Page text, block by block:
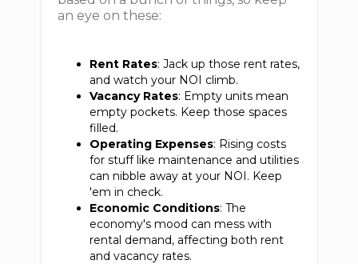
an eye on these:
Rent Rates: Jack up those rent rates,
and watch your NOI climb.
Vacancy Rates: Empty units mean
empty pockets. Keep those spaces
filled.
Operating Expenses: Rising costs
for stuff like maintenance and utilities
can nibble away at your NOI. Keep
'em in check.
Economic Conditions: The
economy's mood can mess with
rental demand, affecting both rent
and vacancy rates.